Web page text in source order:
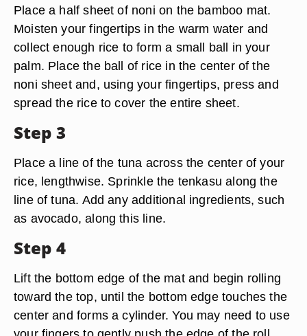
Place a half sheet of noni on the bamboo mat.
Moisten your fingertips in the warm water and
collect enough rice to form a small ball in your
palm. Place the ball of rice in the center of the
noni sheet and, using your fingertips, press and
spread the rice to cover the entire sheet.
Step 3
Place a line of the tuna across the center of your
rice, lengthwise. Sprinkle the tenkasu along the
line of tuna. Add any additional ingredients, such
as avocado, along this line.
Step 4
Lift the bottom edge of the mat and begin rolling
toward the top, until the bottom edge touches the
center and forms a cylinder. You may need to use